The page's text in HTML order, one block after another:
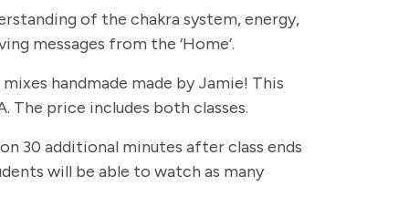
of the chakra system, energy,
messages from the ‘Home’.
handmade made by Jamie! This
The price includes both classes.
30 additional minutes after class ends
will be able to watch as many